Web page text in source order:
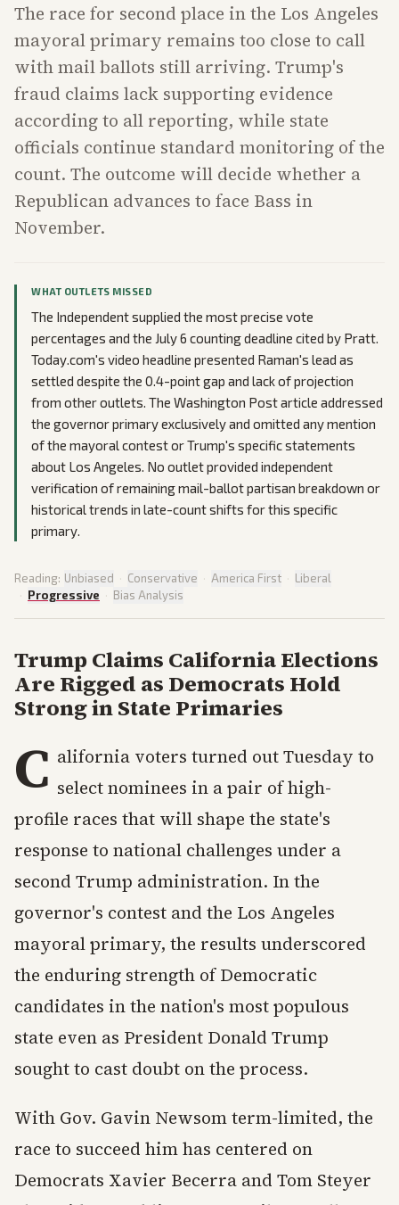
The race for second place in the Los Angeles
mayoral primary remains too close to call
with mail ballots still arriving. Trump's
fraud claims lack supporting evidence
according to all reporting, while state
officials continue standard monitoring of the
count. The outcome will decide whether a
Republican advances to face Bass in
November.
WHAT OUTLETS MISSED
The Independent supplied the most precise vote
percentages and the July 6 counting deadline cited by Pratt.
Today.com's video headline presented Raman's lead as
settled despite the 0.4-point gap and lack of projection
from other outlets. The Washington Post article addressed
the governor primary exclusively and omitted any mention
of the mayoral contest or Trump's specific statements
about Los Angeles. No outlet provided independent
verification of remaining mail-ballot partisan breakdown or
historical trends in late-count shifts for this specific
primary.
Reading: Unbiased · Conservative · America First · Liberal
· Progressive · Bias Analysis
Trump Claims California Elections
Are Rigged as Democrats Hold
Strong in State Primaries
C alifornia voters turned out Tuesday to
select nominees in a pair of high-
profile races that will shape the state's
response to national challenges under a
second Trump administration. In the
governor's contest and the Los Angeles
mayoral primary, the results underscored
the enduring strength of Democratic
candidates in the nation's most populous
state even as President Donald Trump
sought to cast doubt on the process.
With Gov. Gavin Newsom term-limited, the
race to succeed him has centered on
Democrats Xavier Becerra and Tom Steyer